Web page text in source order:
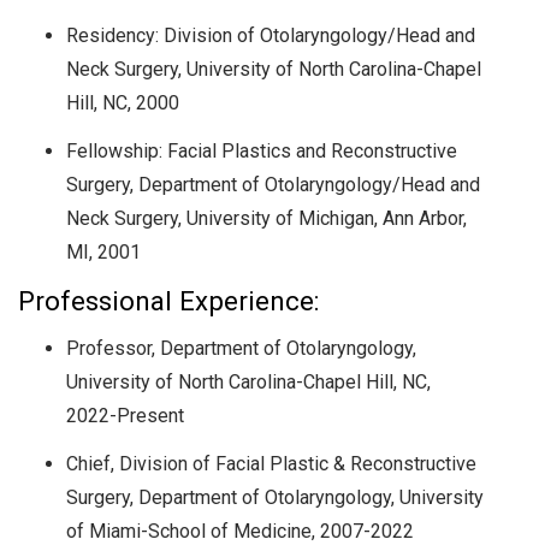
Residency: Division of Otolaryngology/Head and
Neck Surgery, University of North Carolina-Chapel
Hill, NC, 2000
Fellowship: Facial Plastics and Reconstructive
Surgery, Department of Otolaryngology/Head and
Neck Surgery, University of Michigan, Ann Arbor,
MI, 2001
Professional Experience:
Professor, Department of Otolaryngology,
University of North Carolina-Chapel Hill, NC,
2022-Present
Chief, Division of Facial Plastic & Reconstructive
Surgery, Department of Otolaryngology, University
of Miami-School of Medicine, 2007-2022